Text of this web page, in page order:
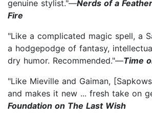
genuine stylist."—Nerds of a
Fire
"Like a complicated magic spell, a
a hodgepodge of fantasy,
dry humor. Recommended."—Time
"Like Mieville and Gaiman,
and makes it new ... fresh take on
Foundation on The Last Wish